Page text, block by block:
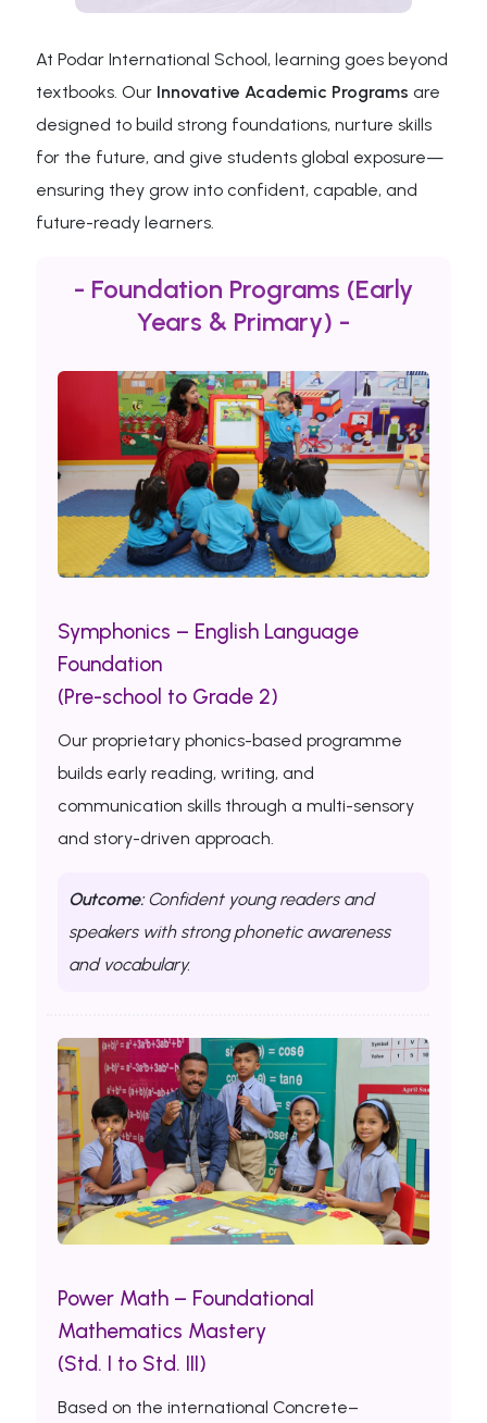
At Podar International School, learning goes beyond
textbooks. Our Innovative Academic Programs are
designed to build strong foundations, nurture skills
for the future, and give students global exposure—
ensuring they grow into confident, capable, and
future-ready learners.
- Foundation Programs (Early
Years & Primary) -
Symphonics – English Language
Foundation
(Pre-school to Grade 2)
Our proprietary phonics-based programme
builds early reading, writing, and
communication skills through a multi-sensory
and story-driven approach.
Outcome:Confident young readers and
speakers with strong phonetic awareness
and vocabulary.
Power Math – Foundational
Mathematics Mastery
(Std. I to Std. III)
Based on the international Concrete–